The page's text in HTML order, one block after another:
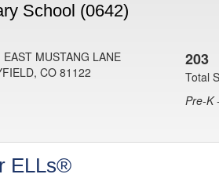
School (0642)
EAST MUSTANG LANE
CO 81122
203
Total
Pre-K
ELLs®